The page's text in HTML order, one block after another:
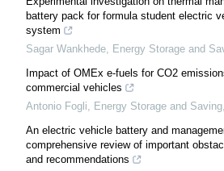
battery pack for formula student electric
system
Sagar Wankhede, Energy Storage and
Impact of OMEx e-fuels for CO2
commercial vehicles
Antonio Fogli, Energy Storage and Saving,
An electric vehicle battery and
comprehensive review of important
and recommendations